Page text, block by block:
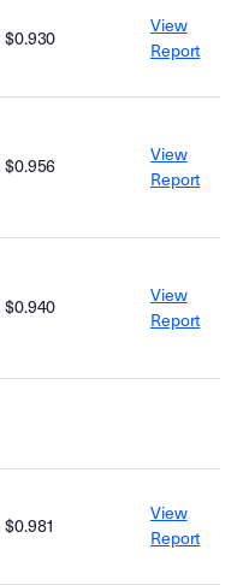
$0.930
View
Report
$0.956
View
Report
$0.940
View
Report
$0.981
View
Report